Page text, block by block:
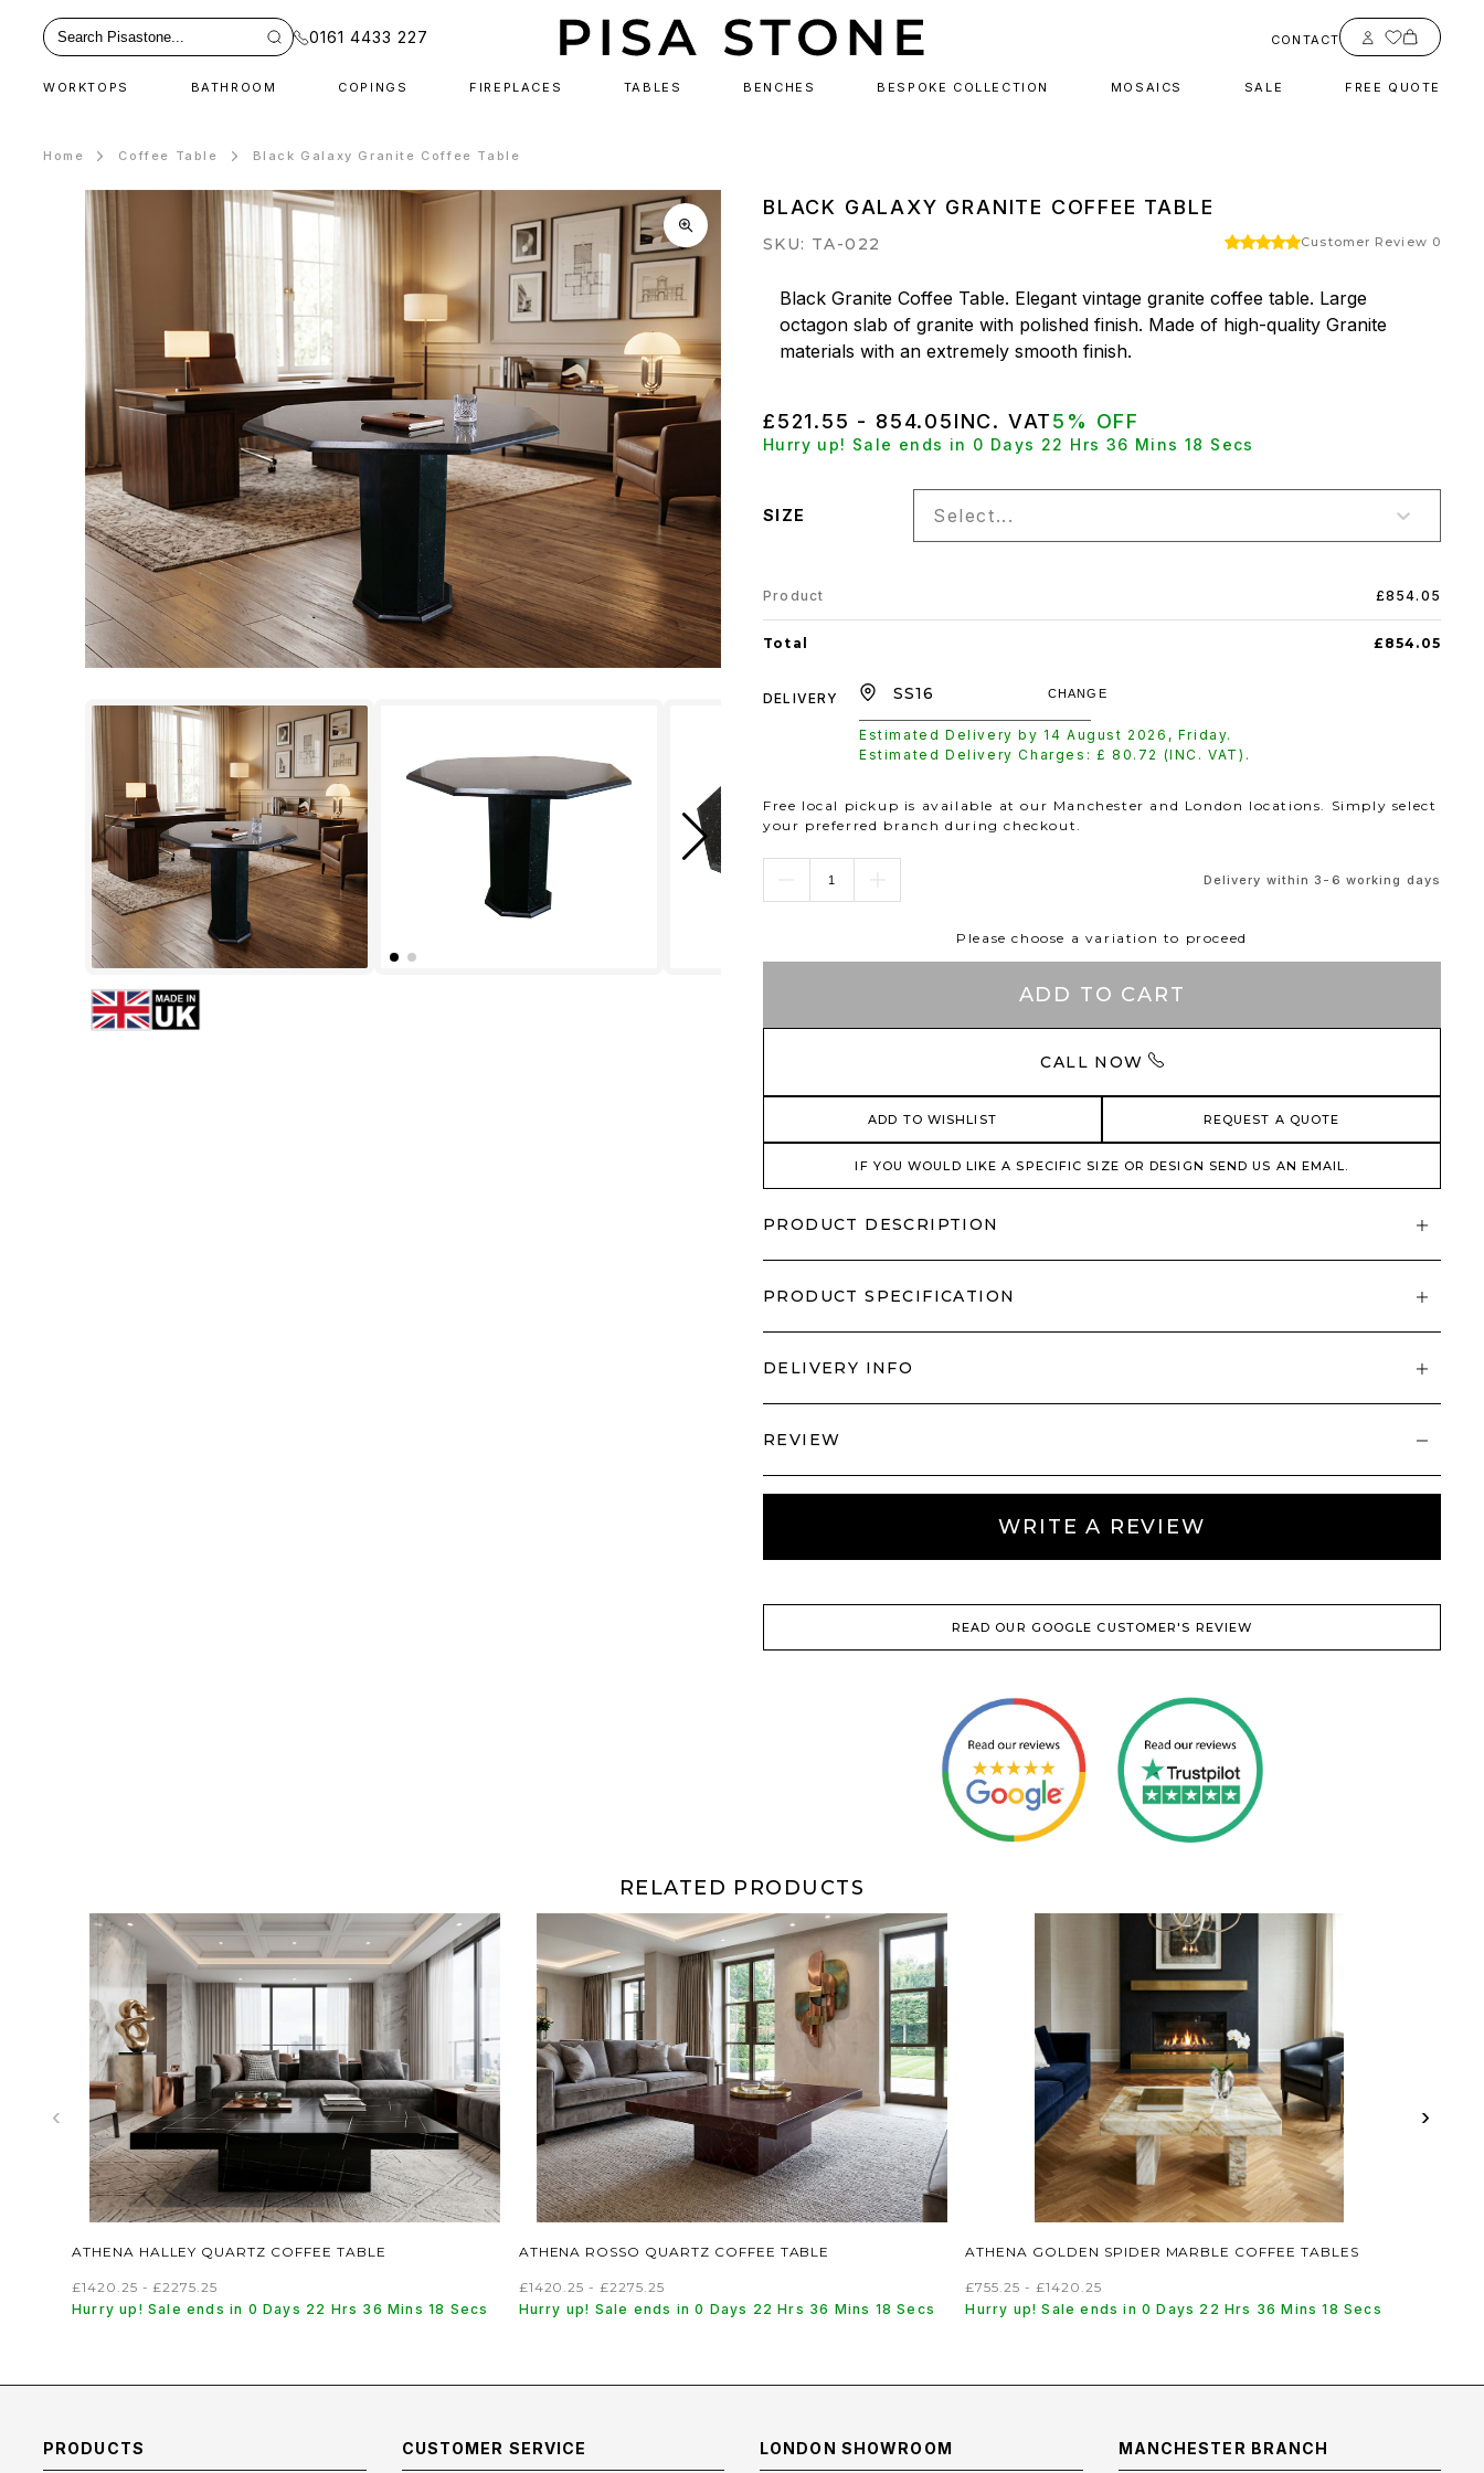
0161 4433 227 CONTACT Account
WORKTOPS BATHROOM COPINGS FIREPLACES TABLES BENCHES BESPOKE COLLECTION MOSAICS SALE FREE QUOTE
Home Coffee Table Black Galaxy Granite Coffee Table
BLACK GALAXY GRANITE COFFEE TABLE
SKU: TA-022 Customer Review 0
Black Granite Coffee Table. Elegant vintage granite coffee table. Large
octagon slab of granite with polished finish. Made of high-quality Granite
materials with an extremely smooth finish.
£521.55 - 854.05INC. VAT5% OFF
Hurry up! Sale ends in 0 Days 22 Hrs 36 Mins 17 Secs
SIZE Select...
Product £854.05
Total £854.05
DELIVERY
Estimated Delivery by 14 August 2026 , Friday.
Estimated Delivery Charges: £ 80.72 (INC. VAT).
CHANGE
Free local pickup is available at our Manchester and London locations. Simply select
your preferred branch during checkout.
Delivery within 3-6 working days
Please choose a variation to proceed
ADD TO CART
CALL NOW
ADD TO WISHLIST REQUEST A QUOTE
IF YOU WOULD LIKE A SPECIFIC SIZE OR DESIGN SEND US AN EMAIL.
PRODUCT DESCRIPTION
PRODUCT SPECIFICATION
DELIVERY INFO
REVIEW
WRITE A REVIEW
READ OUR GOOGLE CUSTOMER'S REVIEW
RELATED PRODUCTS
‹
ATHENA HALLEY QUARTZ COFFEE TABLE
£1420.25 - £2275.25
Hurry up! Sale ends in 0 Days 22 Hrs 36 Mins 17 Secs
ATHENA ROSSO QUARTZ COFFEE TABLE
£1420.25 - £2275.25
Hurry up! Sale ends in 0 Days 22 Hrs 36 Mins 17 Secs
ATHENA GOLDEN SPIDER MARBLE COFFEE TABLES
£755.25 - £1420.25
Hurry up! Sale ends in 0 Days 22 Hrs 36 Mins 17 Secs
›
PRODUCTS CUSTOMER SERVICE LONDON SHOWROOM MANCHESTER BRANCH